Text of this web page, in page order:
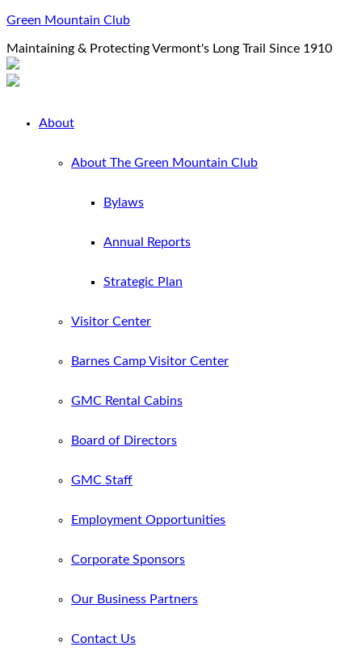
Green Mountain Club
Maintaining & Protecting Vermont's Long Trail Since 1910
About
About The Green Mountain Club
Bylaws
Annual Reports
Strategic Plan
Visitor Center
Barnes Camp Visitor Center
GMC Rental Cabins
Board of Directors
GMC Staff
Employment Opportunities
Corporate Sponsors
Our Business Partners
Contact Us